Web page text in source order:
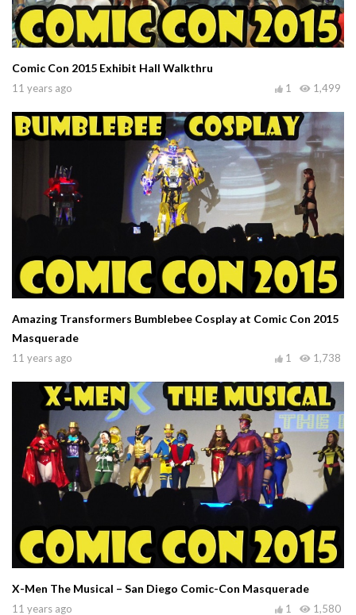
Comic Con 2015 Exhibit Hall Walkthru
11 years ago 1,499
1
Amazing Transformers Bumblebee Cosplay at Comic Con 2015
Masquerade
11 years ago 1,738
1
X-Men The Musical – San Diego Comic-Con Masquerade
11 years ago 1,580
1